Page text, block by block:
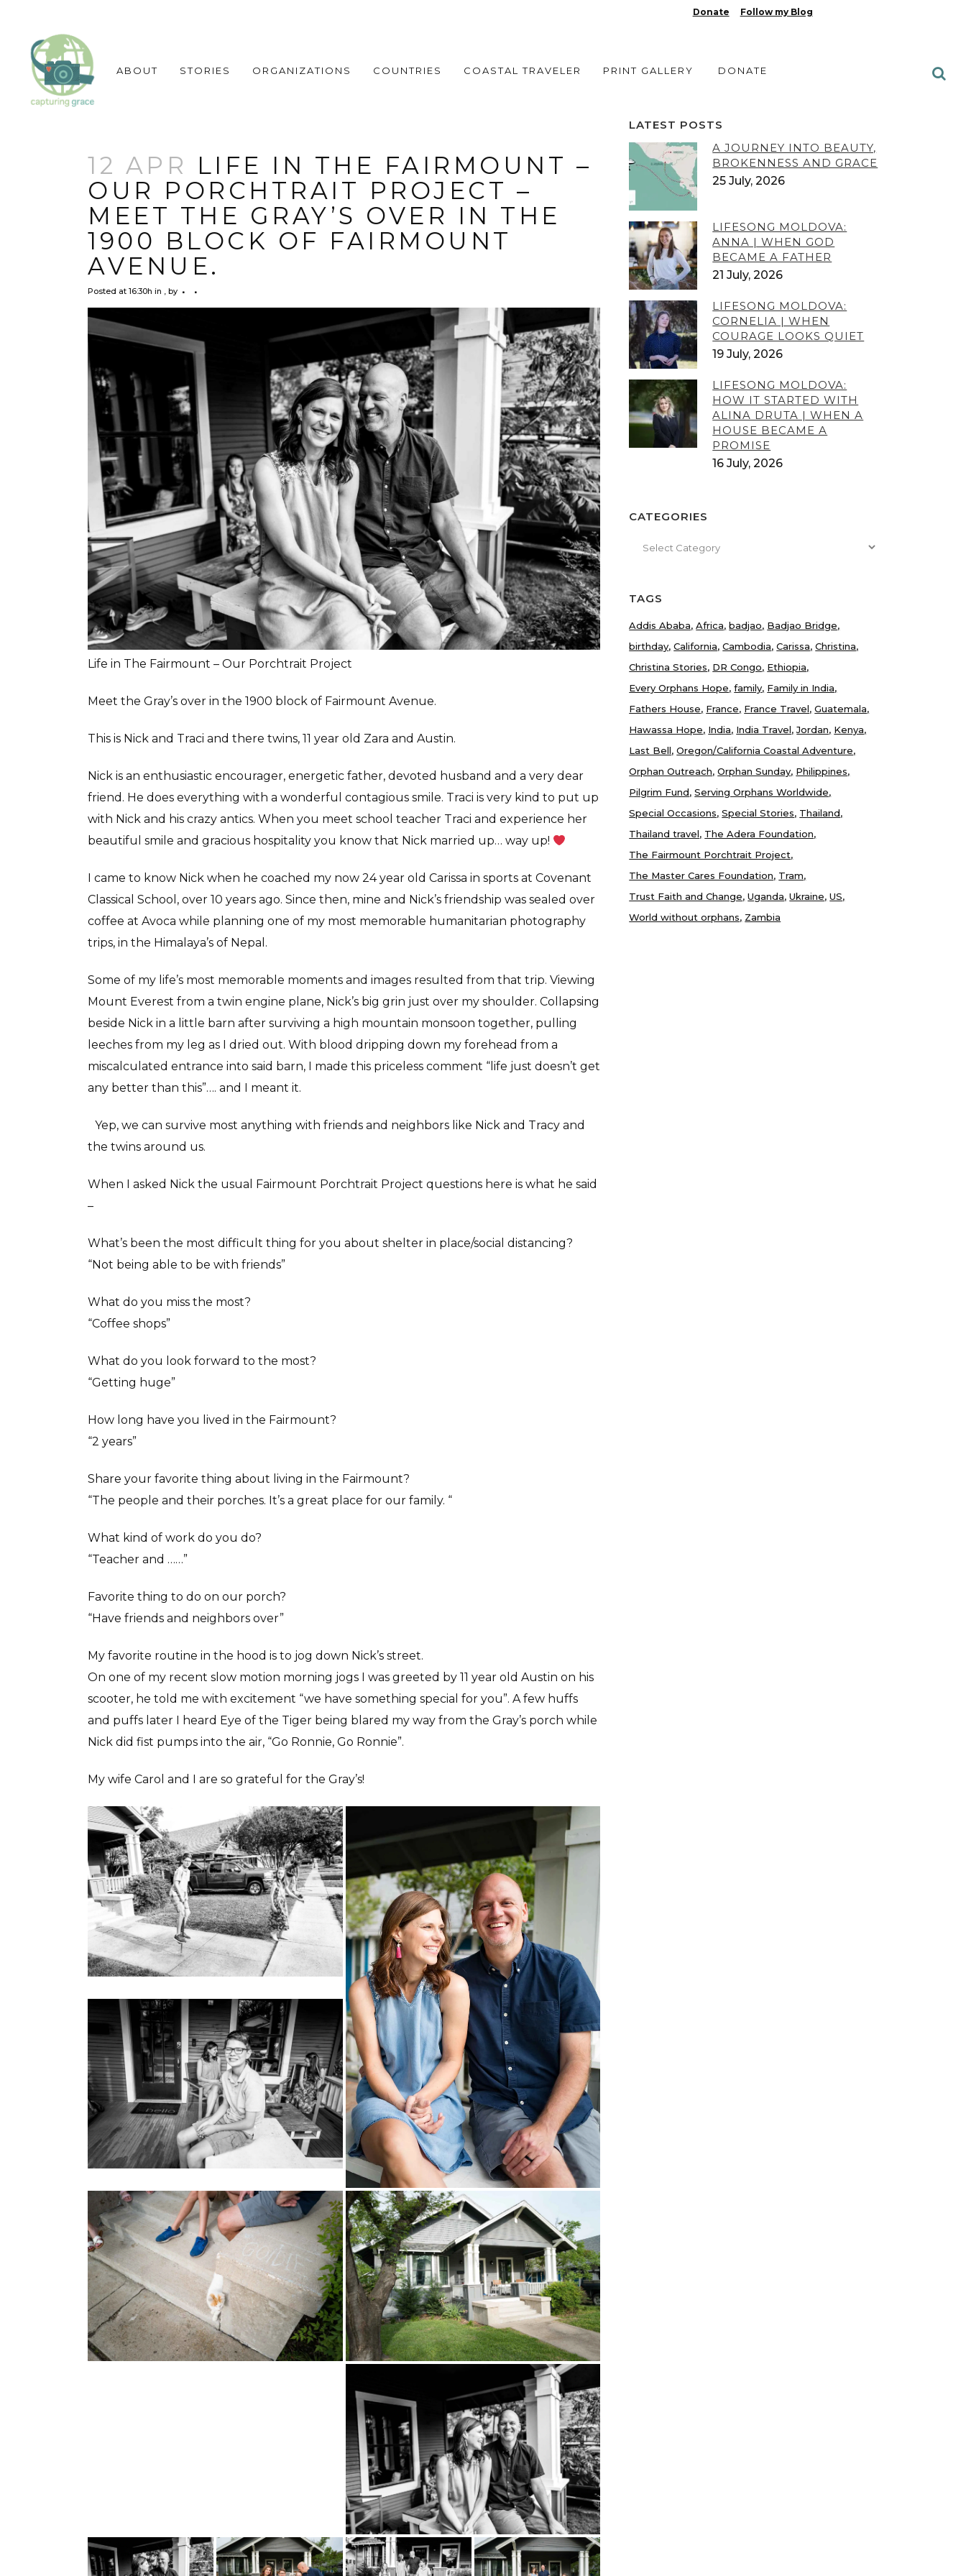
Donate Follow my Blog
ABOUT STORIES ORGANIZATIONS COUNTRIES COASTAL TRAVELER PRINT GALLERY DONATE
12 APR LIFE IN THE FAIRMOUNT –
OUR PORCHTRAIT PROJECT –
MEET THE GRAY’S OVER IN THE
1900 BLOCK OF FAIRMOUNT
AVENUE.
Posted at 16:30h in , by
Life in The Fairmount – Our Porchtrait Project
Meet the Gray’s over in the 1900 block of Fairmount Avenue.
This is Nick and Traci and there twins, 11 year old Zara and Austin.
Nick is an enthusiastic encourager, energetic father, devoted husband and a very dear
friend. He does everything with a wonderful contagious smile. Traci is very kind to put up
with Nick and his crazy antics. When you meet school teacher Traci and experience her
beautiful smile and gracious hospitality you know that Nick married up… way up!
I came to know Nick when he coached my now 24 year old Carissa in sports at Covenant
Classical School, over 10 years ago. Since then, mine and Nick’s friendship was sealed over
coffee at Avoca while planning one of my most memorable humanitarian photography
trips, in the Himalaya’s of Nepal.
Some of my life’s most memorable moments and images resulted from that trip. Viewing
Mount Everest from a twin engine plane, Nick’s big grin just over my shoulder. Collapsing
beside Nick in a little barn after surviving a high mountain monsoon together, pulling
leeches from my leg as I dried out. With blood dripping down my forehead from a
miscalculated entrance into said barn, I made this priceless comment “life just doesn’t get
any better than this”…. and I meant it.
Yep, we can survive most anything with friends and neighbors like Nick and Tracy and
the twins around us.
When I asked Nick the usual Fairmount Porchtrait Project questions here is what he said
–
What’s been the most difficult thing for you about shelter in place/social distancing?
“Not being able to be with friends”
What do you miss the most?
“Coffee shops”
What do you look forward to the most?
“Getting huge”
How long have you lived in the Fairmount?
“2 years”
Share your favorite thing about living in the Fairmount?
“The people and their porches. It’s a great place for our family. “
What kind of work do you do?
“Teacher and ……”
Favorite thing to do on our porch?
“Have friends and neighbors over”
My favorite routine in the hood is to jog down Nick’s street.
On one of my recent slow motion morning jogs I was greeted by 11 year old Austin on his
scooter, he told me with excitement “we have something special for you”. A few huffs
and puffs later I heard Eye of the Tiger being blared my way from the Gray’s porch while
Nick did fist pumps into the air, “Go Ronnie, Go Ronnie”.
My wife Carol and I are so grateful for the Gray’s!
LATEST POSTS
A JOURNEY INTO BEAUTY,
BROKENNESS AND GRACE
25 July, 2026
LIFESONG MOLDOVA:
ANNA | WHEN GOD
BECAME A FATHER
21 July, 2026
LIFESONG MOLDOVA:
CORNELIA | WHEN
COURAGE LOOKS QUIET
19 July, 2026
LIFESONG MOLDOVA:
HOW IT STARTED WITH
ALINA DRUTA | WHEN A
HOUSE BECAME A
PROMISE
16 July, 2026
CATEGORIES
Categories
TAGS
Addis Ababa Africa badjao Badjao Bridge
birthday California Cambodia Carissa Christina
Christina Stories DR Congo Ethiopia
Every Orphans Hope family Family in India
Fathers House France France Travel Guatemala
Hawassa Hope India India Travel Jordan Kenya
Last Bell Oregon/California Coastal Adventure
Orphan Outreach Orphan Sunday Philippines
Pilgrim Fund Serving Orphans Worldwide
Special Occasions Special Stories Thailand
Thailand travel The Adera Foundation
The Fairmount Porchtrait Project
The Master Cares Foundation Tram
Trust Faith and Change Uganda Ukraine US
World without orphans Zambia